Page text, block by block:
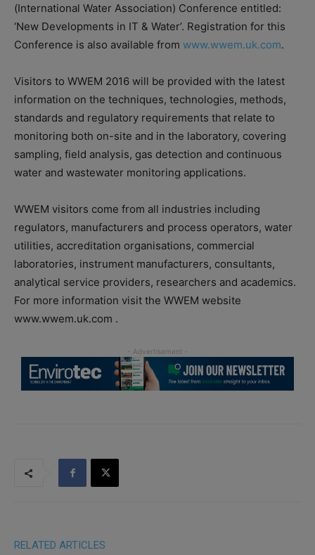
(International Water Association) Conference entitled:
‘New Developments in IT & Water’. Registration for this
Conference is also available from www.wwem.uk.com.
Visitors to WWEM 2016 will be provided with the latest
information on the techniques, technologies, methods,
standards and regulatory requirements that relate to
monitoring both on-site and in the laboratory, covering
sampling, field analysis, gas detection and continuous
water and wastewater monitoring applications.
WWEM visitors come from all industries including
regulators, manufacturers and process operators, water
utilities, accreditation organisations, commercial
laboratories, instrument manufacturers, consultants,
analytical service providers, researchers and academics.
For more information visit the WWEM website
www.wwem.uk.com .
RELATED ARTICLES